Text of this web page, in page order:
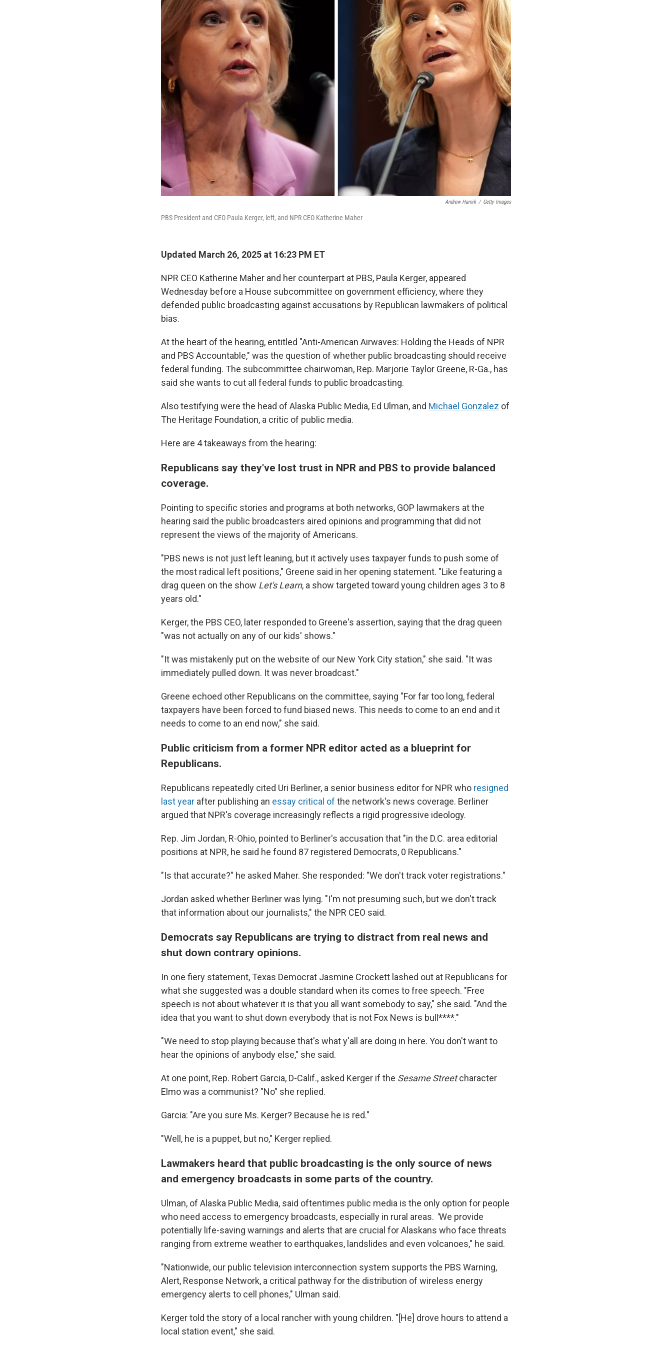
Andrew Harnik / Getty Images
PBS President and CEO Paula Kerger, left, and NPR CEO Katherine Maher
Updated March 26, 2025 at 16:23 PM ET
NPR CEO Katherine Maher and her counterpart at PBS, Paula Kerger, appeared
Wednesday before a House subcommittee on government efficiency, where they
defended public broadcasting against accusations by Republican lawmakers of political
bias.
At the heart of the hearing, entitled "Anti-American Airwaves: Holding the Heads of NPR
and PBS Accountable," was the question of whether public broadcasting should receive
federal funding. The subcommittee chairwoman, Rep. Marjorie Taylor Greene, R-Ga., has
said she wants to cut all federal funds to public broadcasting.
Also testifying were the head of Alaska Public Media, Ed Ulman, and Michael Gonzalez of
The Heritage Foundation, a critic of public media.
Here are 4 takeaways from the hearing:
Republicans say they've lost trust in NPR and PBS to provide balanced
coverage.
Pointing to specific stories and programs at both networks, GOP lawmakers at the
hearing said the public broadcasters aired opinions and programming that did not
represent the views of the majority of Americans.
"PBS news is not just left leaning, but it actively uses taxpayer funds to push some of
the most radical left positions," Greene said in her opening statement. "Like featuring a
drag queen on the show Let's Learn, a show targeted toward young children ages 3 to 8
years old."
Kerger, the PBS CEO, later responded to Greene's assertion, saying that the drag queen
"was not actually on any of our kids' shows."
"It was mistakenly put on the website of our New York City station," she said. "It was
immediately pulled down. It was never broadcast."
Greene echoed other Republicans on the committee, saying "For far too long, federal
taxpayers have been forced to fund biased news. This needs to come to an end and it
needs to come to an end now," she said.
Public criticism from a former NPR editor acted as a blueprint for
Republicans.
Republicans repeatedly cited Uri Berliner, a senior business editor for NPR who resigned
last year after publishing an essay critical of the network's news coverage. Berliner
argued that NPR's coverage increasingly reflects a rigid progressive ideology.
Rep. Jim Jordan, R-Ohio, pointed to Berliner's accusation that "in the D.C. area editorial
positions at NPR, he said he found 87 registered Democrats, 0 Republicans."
"Is that accurate?" he asked Maher. She responded: "We don't track voter registrations."
Jordan asked whether Berliner was lying. "I'm not presuming such, but we don't track
that information about our journalists," the NPR CEO said.
Democrats say Republicans are trying to distract from real news and
shut down contrary opinions.
In one fiery statement, Texas Democrat Jasmine Crockett lashed out at Republicans for
what she suggested was a double standard when its comes to free speech. "Free
speech is not about whatever it is that you all want somebody to say," she said. "And the
idea that you want to shut down everybody that is not Fox News is bull****."
"We need to stop playing because that's what y'all are doing in here. You don't want to
hear the opinions of anybody else," she said.
At one point, Rep. Robert Garcia, D-Calif., asked Kerger if the Sesame Streetcharacter
Elmo was a communist? "No" she replied.
Garcia: "Are you sure Ms. Kerger? Because he is red."
"Well, he is a puppet, but no," Kerger replied.
Lawmakers heard that public broadcasting is the only source of news
and emergency broadcasts in some parts of the country.
Ulman, of Alaska Public Media, said oftentimes public media is the only option for people
who need access to emergency broadcasts, especially in rural areas. "We provide
potentially life-saving warnings and alerts that are crucial for Alaskans who face threats
ranging from extreme weather to earthquakes, landslides and even volcanoes," he said.
"Nationwide, our public television interconnection system supports the PBS Warning,
Alert, Response Network, a critical pathway for the distribution of wireless energy
emergency alerts to cell phones," Ulman said.
Kerger told the story of a local rancher with young children. "[He] drove hours to attend a
local station event," she said.